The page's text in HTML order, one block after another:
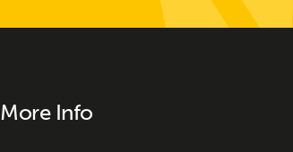
More Info